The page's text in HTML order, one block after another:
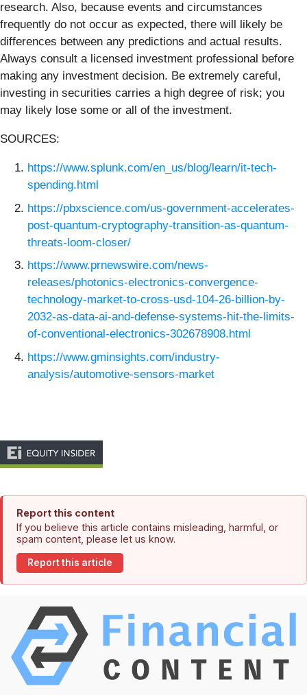
research. Also, because events and circumstances
frequently do not occur as expected, there will likely be
differences between any predictions and actual results.
Always consult a licensed investment professional before
making any investment decision. Be extremely careful,
investing in securities carries a high degree of risk; you
may likely lose some or all of the investment.
SOURCES:
https://www.splunk.com/en_us/blog/learn/it-tech-
spending.html
https://pbxscience.com/us-government-accelerates-
post-quantum-cryptography-transition-as-quantum-
threats-loom-closer/
https://www.prnewswire.com/news-
releases/photonics-electronics-convergence-
technology-market-to-cross-usd-104-26-billion-by-
2032-as-data-ai-and-defense-systems-hit-the-limits-
of-conventional-electronics-302678908.html
https://www.gminsights.com/industry-
analysis/automotive-sensors-market
Report this content
If you believe this article contains misleading, harmful, or
spam content, please let us know.
Report this article